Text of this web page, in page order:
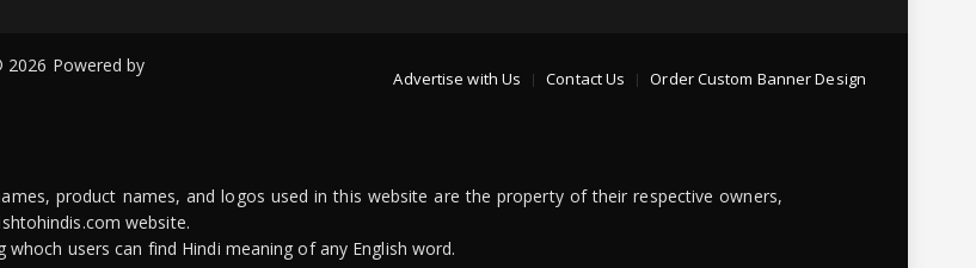
Advertise with Us Contact Us Order Custom Banner Design
Powered by
product names, and logos used in this website are the property of their respective owners,
website.
users can find Hindi meaning of any English word.